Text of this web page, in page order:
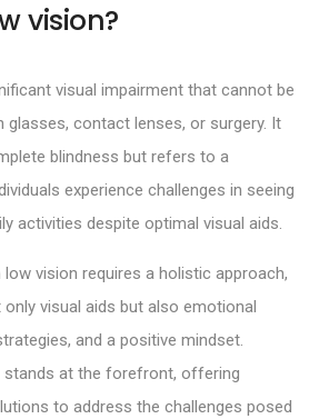
vision?
visual impairment that cannot be
glasses, contact lenses, or surgery. It
blindness but refers to a
experience challenges in seeing
activities despite optimal visual aids.
low vision requires a holistic approach,
visual aids but also emotional
and a positive mindset.
stands at the forefront, offering
to address the challenges posed